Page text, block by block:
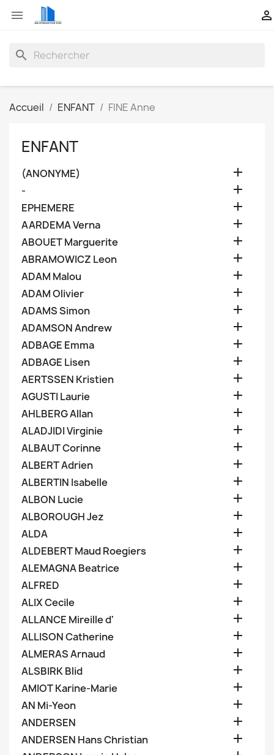
 
search
Accueil ENFANT FINE Anne
ENFANT
(ANONYME) 
- 
EPHEMERE 
AARDEMA Verna 
ABOUET Marguerite 
ABRAMOWICZ Leon 
ADAM Malou 
ADAM Olivier 
ADAMS Simon 
ADAMSON Andrew 
ADBAGE Emma 
ADBAGE Lisen 
AERTSSEN Kristien 
AGUSTI Laurie 
AHLBERG Allan 
ALADJIDI Virginie 
ALBAUT Corinne 
ALBERT Adrien 
ALBERTIN Isabelle 
ALBON Lucie 
ALBOROUGH Jez 
ALDA 
ALDEBERT Maud Roegiers 
ALEMAGNA Beatrice 
ALFRED 
ALIX Cecile 
ALLANCE Mireille d' 
ALLISON Catherine 
ALMERAS Arnaud 
ALSBIRK Blid 
AMIOT Karine-Marie 
AN Mi-Yeon 
ANDERSEN 
ANDERSEN Hans Christian 